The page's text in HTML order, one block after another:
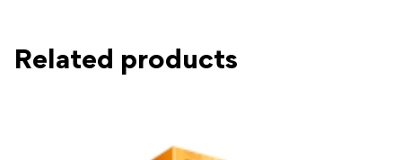
Related products